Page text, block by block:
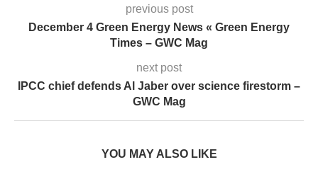
previous post
December 4 Green Energy News « Green Energy
Times – GWC Mag
next post
IPCC chief defends Al Jaber over science firestorm –
GWC Mag
YOU MAY ALSO LIKE